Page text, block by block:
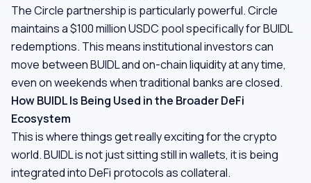
The Circle partnership is particularly powerful. Circle
maintains a $100 million USDC pool specifically for BUIDL
redemptions. This means institutional investors can
move between BUIDL and on-chain liquidity at any time,
even on weekends when traditional banks are closed.
How BUIDL Is Being Used in the Broader DeFi
Ecosystem
This is where things get really exciting for the crypto
world. BUIDL is not just sitting still in wallets, it is being
integrated into DeFi protocols as collateral.